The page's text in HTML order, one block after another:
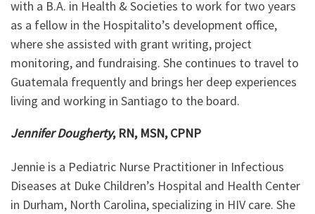
with a B.A. in Health & Societies to work for two years
as a fellow in the Hospitalito’s development office,
where she assisted with grant writing, project
monitoring, and fundraising. She continues to travel to
Guatemala frequently and brings her deep experiences
living and working in Santiago to the board.
Jennifer Dougherty, RN, MSN, CPNP
Jennie is a Pediatric Nurse Practitioner in Infectious
Diseases at Duke Children’s Hospital and Health Center
in Durham, North Carolina, specializing in HIV care. She